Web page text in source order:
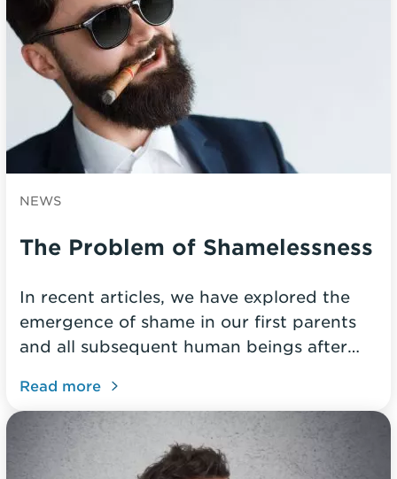
NEWS
The Problem of Shamelessness
In recent articles, we have explored the
emergence of shame in our first parents
and all subsequent human beings after…
Read more